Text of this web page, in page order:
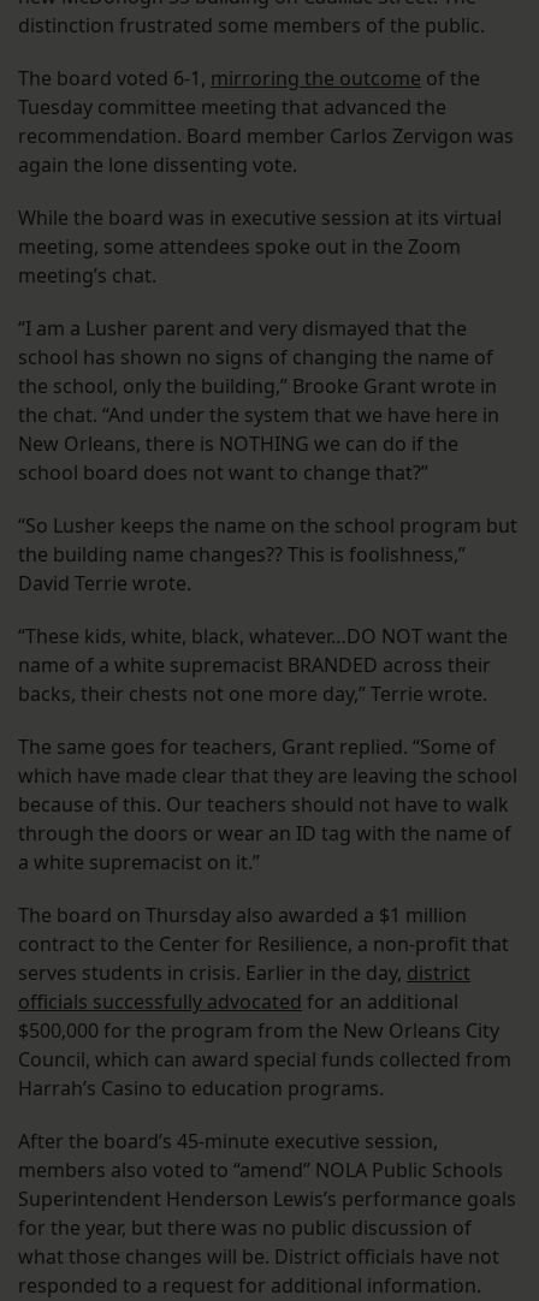
distinction frustrated some members of the public.
The board voted 6-1, mirroring the outcome of the
Tuesday committee meeting that advanced the
recommendation. Board member Carlos Zervigon was
again the lone dissenting vote.
While the board was in executive session at its virtual
meeting, some attendees spoke out in the Zoom
meeting’s chat.
“I am a Lusher parent and very dismayed that the
school has shown no signs of changing the name of
the school, only the building,” Brooke Grant wrote in
the chat. “And under the system that we have here in
New Orleans, there is NOTHING we can do if the
school board does not want to change that?”
“So Lusher keeps the name on the school program but
the building name changes?? This is foolishness,”
David Terrie wrote.
“These kids, white, black, whatever…DO NOT want the
name of a white supremacist BRANDED across their
backs, their chests not one more day,” Terrie wrote.
The same goes for teachers, Grant replied. “Some of
which have made clear that they are leaving the school
because of this. Our teachers should not have to walk
through the doors or wear an ID tag with the name of
a white supremacist on it.”
The board on Thursday also awarded a $1 million
contract to the Center for Resilience, a non-profit that
serves students in crisis. Earlier in the day, district
officials successfully advocated for an additional
$500,000 for the program from the New Orleans City
Council, which can award special funds collected from
Harrah’s Casino to education programs.
After the board’s 45-minute executive session,
members also voted to “amend” NOLA Public Schools
Superintendent Henderson Lewis’s performance goals
for the year, but there was no public discussion of
what those changes will be. District officials have not
responded to a request for additional information.